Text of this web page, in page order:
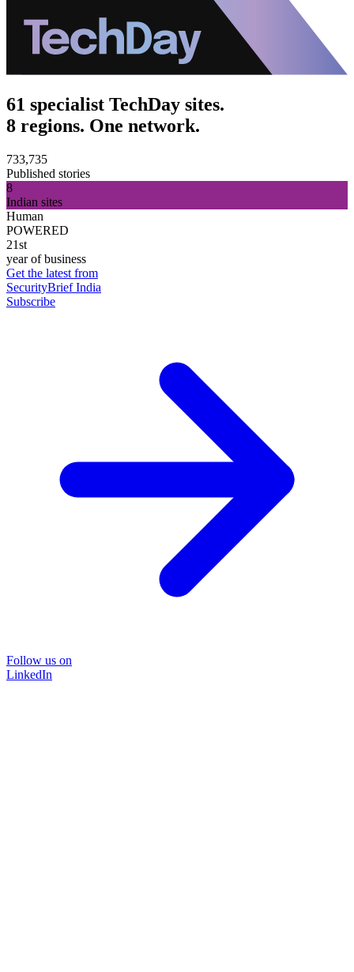
61 specialist TechDay sites.
8 regions. One network.
733,735
Published stories
8
Indian sites
Human
POWERED
21st
year of business
Get the latest from
SecurityBrief India
Subscribe
Follow us on
LinkedIn